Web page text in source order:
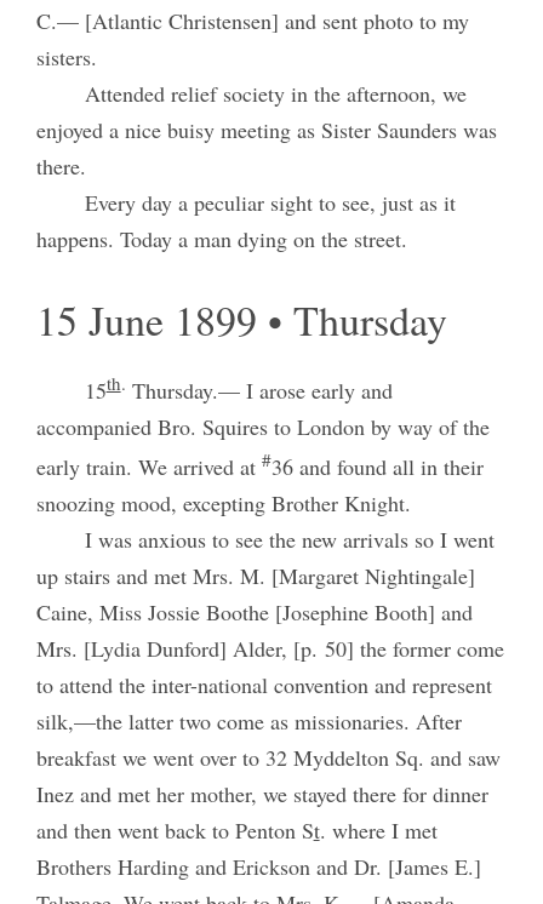
C.— [Atlantic Christensen] and sent photo to my
sisters.
Attended relief society in the afternoon, we
enjoyed a nice buisy meeting as Sister Saunders was
there.
Every day a peculiar sight to see, just as it
happens. Today a man dying on the street.
15 June 1899 • Thursday
15th. Thursday.— I arose early and
accompanied Bro. Squires to London by way of the
early train. We arrived at #36 and found all in their
snoozing mood, excepting Brother Knight.
I was anxious to see the new arrivals so I went
up stairs and met Mrs. M. [Margaret Nightingale]
Caine, Miss Jossie Boothe [Josephine Booth] and
Mrs. [Lydia Dunford] Alder, [p. 50] the former come
to attend the inter-national convention and represent
silk,—the latter two come as missionaries. After
breakfast we went over to 32 Myddelton Sq. and saw
Inez and met her mother, we stayed there for dinner
and then went back to Penton St. where I met
Brothers Harding and Erickson and Dr. [James E.]